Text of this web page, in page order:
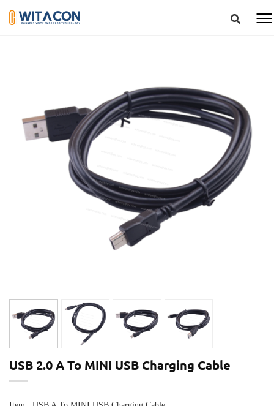
USB 2.0 A To MINI USB Charging Cable